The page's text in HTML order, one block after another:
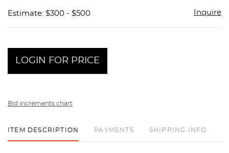
Estimate: $300 - $500 Inquire
LOGIN FOR PRICE
Bid increments chart
ITEM DESCRIPTION PAYMENTS SHIPPING INFO